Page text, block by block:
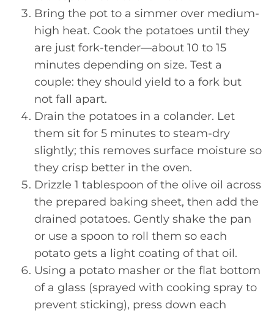
Bring the pot to a simmer over medium-
high heat. Cook the potatoes until they
are just fork-tender—about 10 to 15
minutes depending on size. Test a
couple: they should yield to a fork but
not fall apart.
Drain the potatoes in a colander. Let
them sit for 5 minutes to steam-dry
slightly; this removes surface moisture so
they crisp better in the oven.
Drizzle 1 tablespoon of the olive oil across
the prepared baking sheet, then add the
drained potatoes. Gently shake the pan
or use a spoon to roll them so each
potato gets a light coating of that oil.
Using a potato masher or the flat bottom
of a glass (sprayed with cooking spray to
prevent sticking), press down each